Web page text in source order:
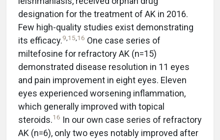
designation for the treatment of AK in 2016.
Few high-quality studies exist demonstrating
its efficacy.9 15 16 One case series of
miltefosine for refractory AK (n=15)
demonstrated disease resolution in 11 eyes
and pain improvement in eight eyes. Eleven
eyes experienced worsening inflammation,
which generally improved with topical
steroids.16 In our own case series of refractory
AK (n=6), only two eyes notably improved after